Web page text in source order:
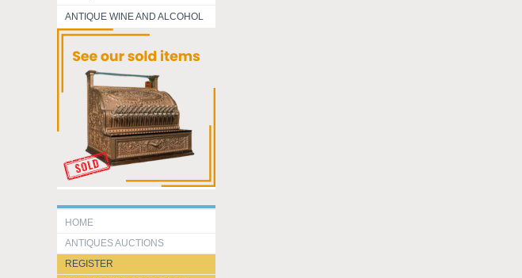
ANTIQUE WINE AND ALCOHOL
HOME
ANTIQUES AUCTIONS
REGISTER